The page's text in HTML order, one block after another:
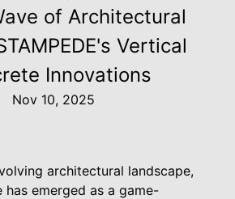
of Architectural
Vertical
Innovations
Nov 10, 2025
architectural landscape,
emerged as a game-